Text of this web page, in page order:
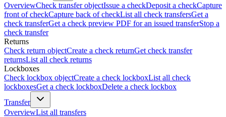
OverviewCheck transfer objectIssue a checkDeposit a checkCapture
front of checkCapture back of checkList all check transfersGet a
check transferGet a check preview PDF for an issued transferStop a
check transfer
Returns
Check return objectCreate a check returnGet check transfer
returnsList all check returns
Lockboxes
Check lockbox objectCreate a check lockboxList all check
lockboxesGet a check lockboxDelete a check lockbox
Transfer
OverviewList all transfers